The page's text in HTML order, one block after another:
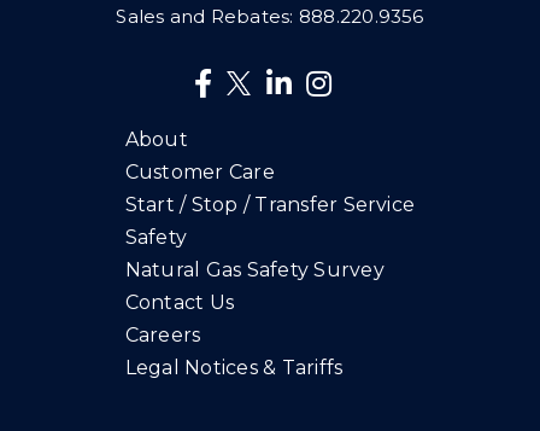
Sales and Rebates: 888.220.9356
About
Customer Care
Start / Stop / Transfer Service
Safety
Natural Gas Safety Survey
Contact Us
Careers
Legal Notices & Tariffs